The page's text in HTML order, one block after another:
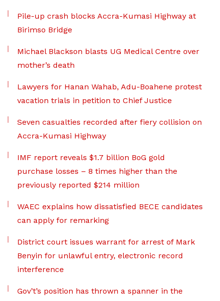
Pile-up crash blocks Accra-Kumasi Highway at
Birimso Bridge
Michael Blackson blasts UG Medical Centre over
mother’s death
Lawyers for Hanan Wahab, Adu-Boahene protest
vacation trials in petition to Chief Justice
Seven casualties recorded after fiery collision on
Accra-Kumasi Highway
IMF report reveals $1.7 billion BoG gold
purchase losses – 8 times higher than the
previously reported $214 million
WAEC explains how dissatisfied BECE candidates
can apply for remarking
District court issues warrant for arrest of Mark
Benyin for unlawful entry, electronic record
interference
Gov’t’s position has thrown a spanner in the